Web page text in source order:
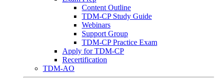
Content Outline
TDM-CP Study Guide
Webinars
Support Group
TDM-CP Practice Exam
Apply for TDM-CP
Recertification
TDM-AO